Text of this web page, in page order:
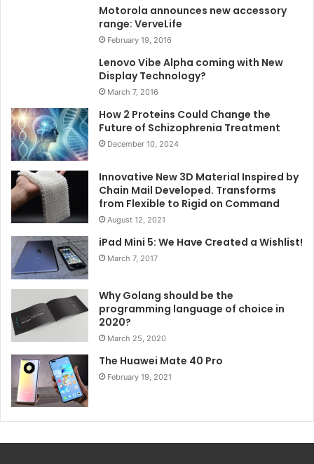
Motorola announces new accessory
range: VerveLife
February 19, 2016
Lenovo Vibe Alpha coming with New
Display Technology?
March 7, 2016
How 2 Proteins Could Change the
Future of Schizophrenia Treatment
December 10, 2024
Innovative New 3D Material Inspired by
Chain Mail Developed. Transforms
from Flexible to Rigid on Command
August 12, 2021
iPad Mini 5: We Have Created a Wishlist!
March 7, 2017
Why Golang should be the
programming language of choice in
2020?
March 25, 2020
The Huawei Mate 40 Pro
February 19, 2021